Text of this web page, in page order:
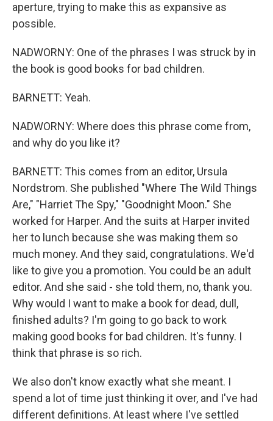
aperture, trying to make this as expansive as
possible.
NADWORNY: One of the phrases I was struck by in
the book is good books for bad children.
BARNETT: Yeah.
NADWORNY: Where does this phrase come from,
and why do you like it?
BARNETT: This comes from an editor, Ursula
Nordstrom. She published "Where The Wild Things
Are," "Harriet The Spy," "Goodnight Moon." She
worked for Harper. And the suits at Harper invited
her to lunch because she was making them so
much money. And they said, congratulations. We'd
like to give you a promotion. You could be an adult
editor. And she said - she told them, no, thank you.
Why would I want to make a book for dead, dull,
finished adults? I'm going to go back to work
making good books for bad children. It's funny. I
think that phrase is so rich.
We also don't know exactly what she meant. I
spend a lot of time just thinking it over, and I've had
different definitions. At least where I've settled